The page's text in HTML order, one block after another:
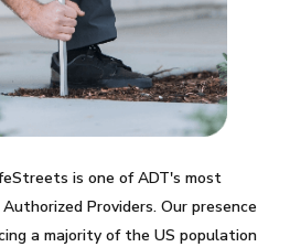
is one of ADT's most
Providers. Our presence
a majority of the US population